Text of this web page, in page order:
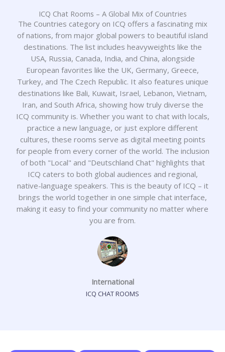
ICQ Chat Rooms – A Global Mix of Countries
The Countries category on ICQ offers a fascinating mix
of nations, from major global powers to beautiful island
destinations. The list includes heavyweights like the
USA, Russia, Canada, India, and China, alongside
European favorites like the UK, Germany, Greece,
Turkey, and The Czech Republic. It also features unique
destinations like Bali, Kuwait, Israel, Lebanon, Vietnam,
Iran, and South Africa, showing how truly diverse the
ICQ community is. Whether you want to chat with locals,
practice a new language, or just explore different
cultures, these rooms serve as digital meeting points
for people from every corner of the world. The inclusion
of both "Local" and "Deutschland Chat" highlights that
ICQ caters to both global audiences and regional,
native-language speakers. This is the beauty of ICQ – it
brings the world together in one simple chat interface,
making it easy to find your community no matter where
you are from.
International
ICQ CHAT ROOMS